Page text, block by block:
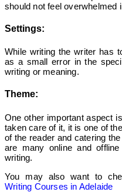
should not feel overwhelmed
Settings:
While writing the writer has
as a small error in the
writing or meaning.
Theme:
One other important aspect
taken care of it, it is one of
of the reader and catering
are many online and
writing.
You may also want to
Writing Courses in Adelaide